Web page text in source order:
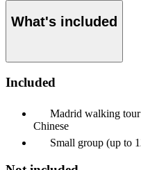
What's included
Included
Madrid walking tour
Chinese
Small group (up to